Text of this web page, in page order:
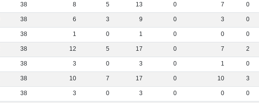
38 8 5 13 0 7 0
38 6 3 9 0 3 0
38 1 0 1 0 0 0
38 12 5 17 0 7 2
38 3 0 3 0 1 0
38 10 7 17 0 10 3
38 3 0 3 0 0 0